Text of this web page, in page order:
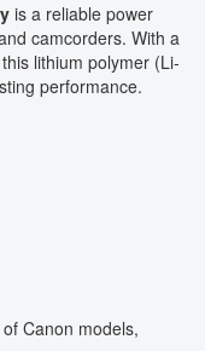
is a reliable power
camcorders. With a
lithium polymer (Li-
performance.
Canon models,